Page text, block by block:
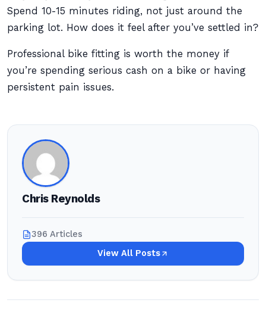
Spend 10-15 minutes riding, not just around the
parking lot. How does it feel after you’ve settled in?
Professional bike fitting is worth the money if
you’re spending serious cash on a bike or having
persistent pain issues.
Chris Reynolds
396 Articles
View All Posts